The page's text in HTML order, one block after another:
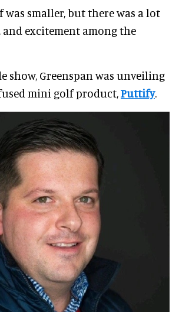
was smaller, but there was a lot
and excitement among the
show, Greenspan was unveiling
mini golf product,Puttify.